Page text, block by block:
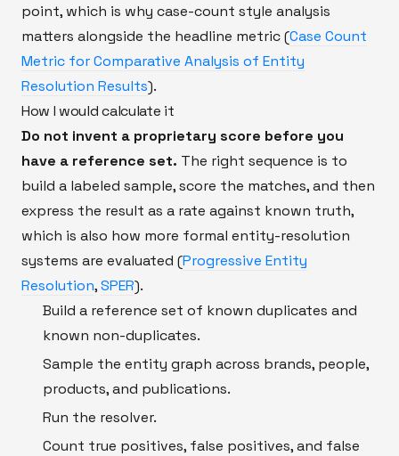
point, which is why case-count style analysis
matters alongside the headline metric (Case Count
Metric for Comparative Analysis of Entity
Resolution Results).
How I would calculate it
Do not invent a proprietary score before you
have a reference set. The right sequence is to
build a labeled sample, score the matches, and then
express the result as a rate against known truth,
which is also how more formal entity-resolution
systems are evaluated (Progressive Entity
Resolution,SPER).
Build a reference set of known duplicates and
known non-duplicates.
Sample the entity graph across brands, people,
products, and publications.
Run the resolver.
Count true positives, false positives, and false